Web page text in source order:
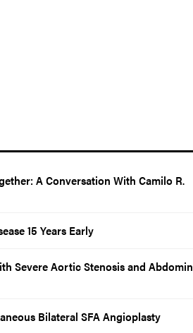
A Conversation With Camilo R.
15 Years Early
Severe Aortic Stenosis and
Bilateral SFA Angioplasty